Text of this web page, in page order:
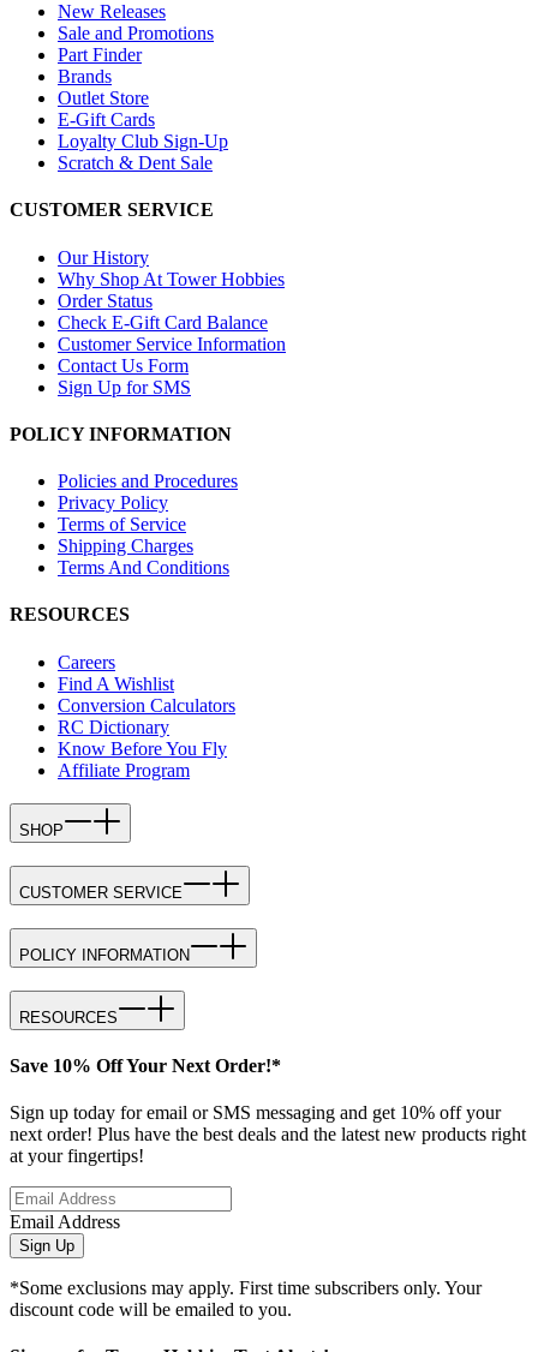
New Releases
Sale and Promotions
Part Finder
Brands
Outlet Store
E-Gift Cards
Loyalty Club Sign-Up
Scratch & Dent Sale
CUSTOMER SERVICE
Our History
Why Shop At Tower Hobbies
Order Status
Check E-Gift Card Balance
Customer Service Information
Contact Us Form
Sign Up for SMS
POLICY INFORMATION
Policies and Procedures
Privacy Policy
Terms of Service
Shipping Charges
Terms And Conditions
RESOURCES
Careers
Find A Wishlist
Conversion Calculators
RC Dictionary
Know Before You Fly
Affiliate Program
SHOP
CUSTOMER SERVICE
POLICY INFORMATION
RESOURCES
Save 10% Off Your Next Order!*
Sign up today for email or SMS messaging and get 10% off your
next order! Plus have the best deals and the latest new products right
at your fingertips!
Email Address
Sign Up
*Some exclusions may apply. First time subscribers only. Your
discount code will be emailed to you.